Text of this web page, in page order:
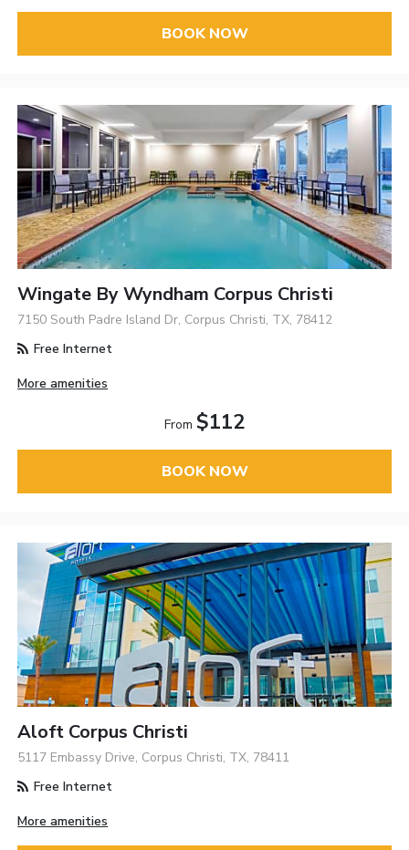
BOOK NOW
Wingate By Wyndham Corpus Christi
7150 South Padre Island Dr, Corpus Christi, TX, 78412
Free Internet
More amenities
From $112
BOOK NOW
Aloft Corpus Christi
5117 Embassy Drive, Corpus Christi, TX, 78411
Free Internet
More amenities